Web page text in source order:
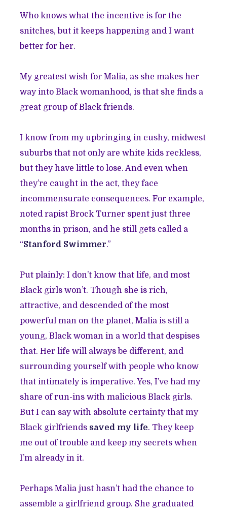
Who knows what the incentive is for the
snitches, but it keeps happening and I want
better for her.
My greatest wish for Malia, as she makes her
way into Black womanhood, is that she finds a
great group of Black friends.
I know from my upbringing in cushy, midwest
suburbs that not only are white kids reckless,
but they have little to lose. And even when
they’re caught in the act, they face
incommensurate consequences. For example,
noted rapist Brock Turner spent just three
months in prison, and he still gets called a
“Stanford Swimmer.”
Put plainly: I don’t know that life, and most
Black girls won’t. Though she is rich,
attractive, and descended of the most
powerful man on the planet, Malia is still a
young, Black woman in a world that despises
that. Her life will always be different, and
surrounding yourself with people who know
that intimately is imperative. Yes, I’ve had my
share of run-ins with malicious Black girls.
But I can say with absolute certainty that my
Black girlfriends saved my life. They keep
me out of trouble and keep my secrets when
I’m already in it.
Perhaps Malia just hasn’t had the chance to
assemble a girlfriend group. She graduated